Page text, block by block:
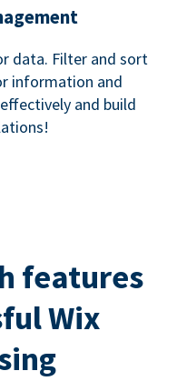
data. Filter and sort
information and
and build
features
Wix